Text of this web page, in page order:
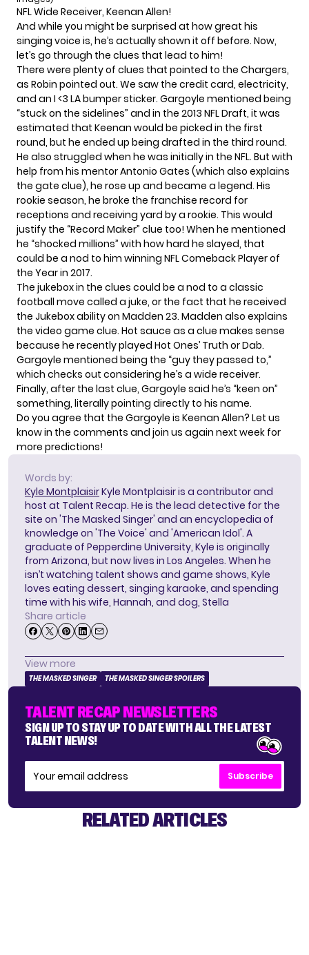
NFL Wide Receiver, Keenan Allen!
And while you might be surprised at how great his
singing voice is, he’s actuallyshown it off before. Now,
let’s go through the clues that lead to him!
There were plenty of clues that pointed to the Chargers,
as Robin pointed out. We saw the credit card, electricity,
and an I <3 LA bumper sticker. Gargoyle mentioned being
“stuck on the sidelines” and in the 2013 NFL Draft, it was
estimated that Keenan would be picked in the first
round, but he ended up being drafted in the third round.
He also struggled when he was initially in the NFL. But with
help from his mentor Antonio Gates (which also explains
the gate clue), he rose up and became a legend. His
rookie season, he broke the franchise record for
receptions and receiving yard by a rookie. This would
justify the “Record Maker” clue too! When he mentioned
he “shocked millions” with how hard he slayed, that
could be a nod to him winning NFL Comeback Player of
the Year in 2017.
The jukebox in the clues could be a nod to a classic
football move called a juke, or the fact that he received
the Jukebox ability on Madden 23. Madden also explains
the video game clue. Hot sauce as a clue makes sense
because he recently played Hot Ones’ Truth or Dab.
Gargoyle mentioned being the “guy they passed to,”
which checks out considering he’s a wide receiver.
Finally, after the last clue, Gargoyle said he’s “keen on”
something, literally pointing directly to his name.
Do you agree that the Gargoyle is Keenan Allen? Let us
know in the comments and join us again next week for
more predictions!
Words by:
Kyle MontplaisirKyle Montplaisir is a contributor and
host at Talent Recap. He is the lead detective for the
site on 'The Masked Singer' and an encyclopedia of
knowledge on 'The Voice' and 'American Idol'. A
graduate of Pepperdine University, Kyle is originally
from Arizona, but now lives in Los Angeles. When he
isn’t watching talent shows and game shows, Kyle
loves eating dessert, singing karaoke, and spending
time with his wife, Hannah, and dog, Stella
Share article
View more
THE MASKED SINGER THE MASKED SINGER SPOILERS
TALENT RECAP NEWSLETTERS
SIGN UP TO STAY UP TO DATE WITH ALL THE LATEST
TALENT NEWS!
Subscribe
RELATED ARTICLES